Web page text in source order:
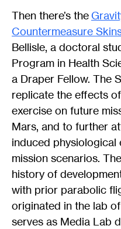
Then there’s the
Countermeasure
Bellisle, a doctoral
Program in Health
a Draper Fellow. The
replicate the effects
exercise on future
Mars, and to further
induced
mission scenarios.
history of
with prior parabolic
originated in the lab
serves as Media Lab